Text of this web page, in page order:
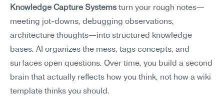
Knowledge Capture Systems turn your rough notes—
meeting jot-downs, debugging observations,
architecture thoughts—into structured knowledge
bases. AI organizes the mess, tags concepts, and
surfaces open questions. Over time, you build a second
brain that actually reflects how you think, not how a wiki
template thinks you should.